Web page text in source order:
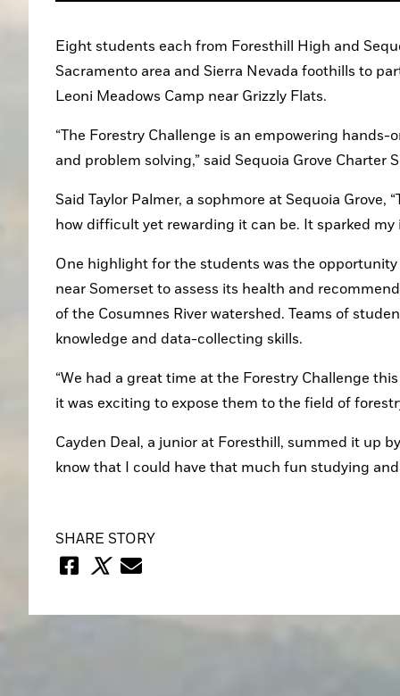
Eight students each from Foresthill High and
Sacramento area and Sierra Nevada foothills to
Leoni Meadows Camp near Grizzly Flats.
“The Forestry Challenge is an empowering
and problem solving,” said Sequoia Grove Charter
Said Taylor Palmer, a sophmore at Sequoia
how difficult yet rewarding it can be. It sparked my
One highlight for the students was the opportunity
near Somerset to assess its health and
of the Cosumnes River watershed. Teams of
knowledge and data-collecting skills.
“We had a great time at the Forestry Challenge
it was exciting to expose them to the field of
Cayden Deal, a junior at Foresthill, summed it up
know that I could have that much fun studying
SHARE STORY